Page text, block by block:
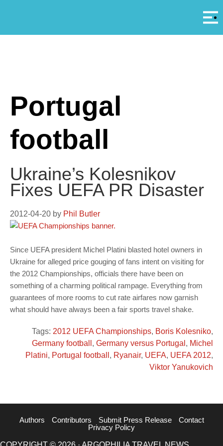
Portugal
football
Ukraine’s Kolesnikov
Fixes UEFA PR Disaster
2012-04-20 by Phil Butler
Since UEFA president Michel Platini blasted hotel owners in
Ukraine for alleged price gouging of fans intent on visiting for
the 2012 Championships, officials there have been on
something of a charming political rampage. Everything from
guarantees of more rooms to cut rate airfares now garnish
what should have always been a fair sports travel shake.
Tags: 2012 UEFA Championships, Boris Kolesniko,
Germany football , Germany versus Portugal , Michel
Platini, Portugal football , Ryanair, UEFA, UEFA 2012,
Viktor Yanukovich
Authors Contributors Submit Press Release
Contact
Privacy Policy